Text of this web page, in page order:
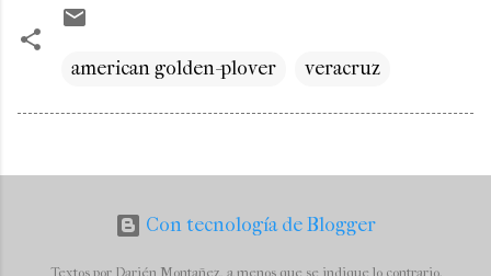
american golden-plover veracruz
Con tecnología de Blogger
Textos por Darién Montañez, a menos que se indique lo contrario.